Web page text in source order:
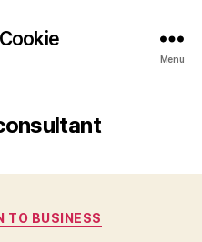
Menu
TO BUSINESS